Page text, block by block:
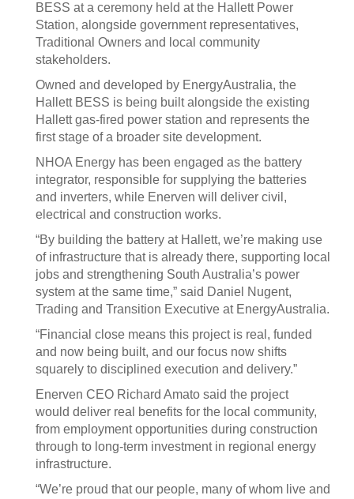
BESS at a ceremony held at the Hallett Power
Station, alongside government representatives,
Traditional Owners and local community
stakeholders.
Owned and developed by EnergyAustralia, the
Hallett BESS is being built alongside the existing
Hallett gas-fired power station and represents the
first stage of a broader site development.
NHOA Energy has been engaged as the battery
integrator, responsible for supplying the batteries
and inverters, while Enerven will deliver civil,
electrical and construction works.
“By building the battery at Hallett, we’re making use
of infrastructure that is already there, supporting local
jobs and strengthening South Australia’s power
system at the same time,” said Daniel Nugent,
Trading and Transition Executive at EnergyAustralia.
“Financial close means this project is real, funded
and now being built, and our focus now shifts
squarely to disciplined execution and delivery.”
Enerven CEO Richard Amato said the project
would deliver real benefits for the local community,
from employment opportunities during construction
through to long-term investment in regional energy
infrastructure.
“We’re proud that our people, many of whom live and